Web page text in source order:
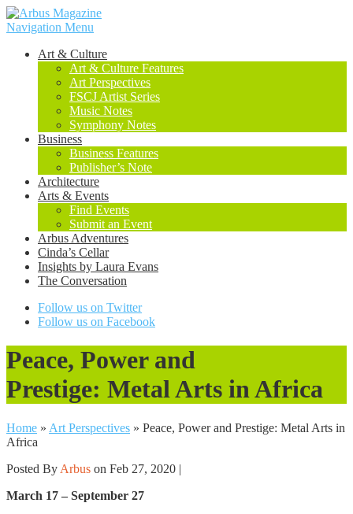
Navigation Menu
Art & Culture
Art & Culture Features
Art Perspectives
FSCJ Artist Series
Music Notes
Symphony Notes
Business
Business Features
Publisher’s Note
Architecture
Arts & Events
Find Events
Submit an Event
Arbus Adventures
Cinda’s Cellar
Insights by Laura Evans
The Conversation
Follow us on Twitter
Follow us on Facebook
Peace, Power and
Prestige: Metal Arts in Africa
Home » Art Perspectives » Peace, Power and Prestige: Metal Arts in
Africa
Posted By Arbus on Feb 27, 2020 |
March 17 – September 27